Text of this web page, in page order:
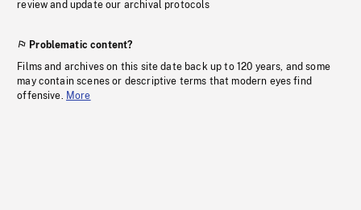
review and update our archival protocols
Problematic content?
Films and archives on this site date back up to 120 years, and some
may contain scenes or descriptive terms that modern eyes find
offensive. More